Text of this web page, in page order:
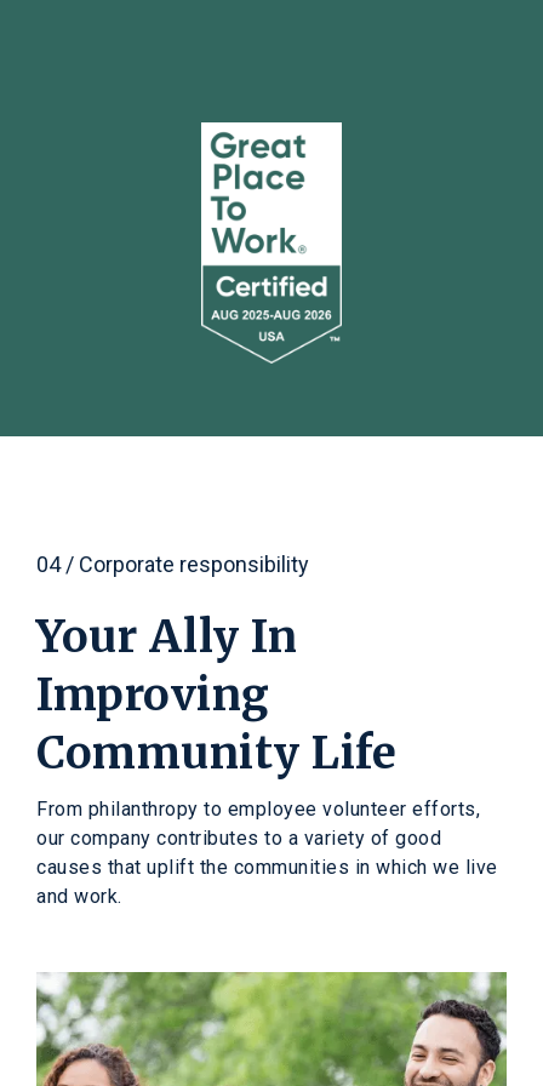
04 / Corporate responsibility
Your Ally In
Improving
Community Life
From philanthropy to employee volunteer efforts,
our company contributes to a variety of good
causes that uplift the communities in which we live
and work.